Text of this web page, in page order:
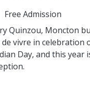
Free Admission
Quinzou, Moncton
de vivre in celebration
Day, and this year